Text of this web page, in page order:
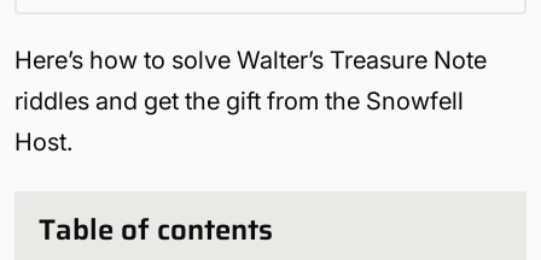
Here’s how to solve Walter’s Treasure Note
riddles and get the gift from the Snowfell
Host.
Table of contents